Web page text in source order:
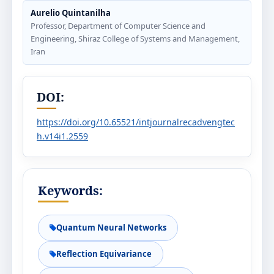
Aurelio Quintanilha
Professor, Department of Computer Science and
Engineering, Shiraz College of Systems and Management,
Iran
DOI:
https://doi.org/10.65521/intjournalrecadvengtec
h.v14i1.2559
Keywords:
Quantum Neural Networks
Reflection Equivariance